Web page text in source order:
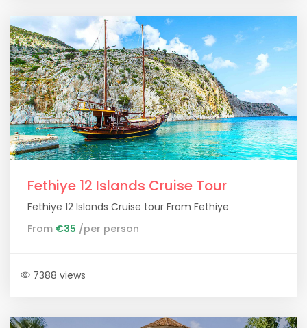
Fethiye 12 Islands Cruise Tour
Fethiye 12 Islands Cruise tour From Fethiye
From €35 /per person
7388 views